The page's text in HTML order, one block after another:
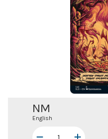
NM
English